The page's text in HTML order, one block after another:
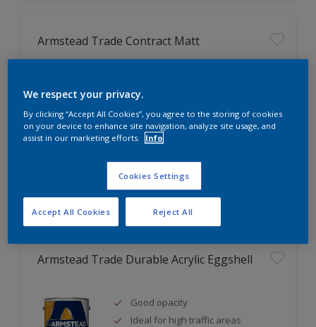
Armstead Trade Contract Matt
Quick-drying
Ideal for new plaster
Armstead Trade Durable Acrylic Eggshell
Good opacity
Ideal for high traffic areas
We respect your privacy.
By clicking “Accept All Cookies”, you agree to the storing of cookies
on your device to enhance site navigation, analyze site usage, and
assist in our marketing efforts.
Info
Cookies Settings
Reject All
Accept All Cookies